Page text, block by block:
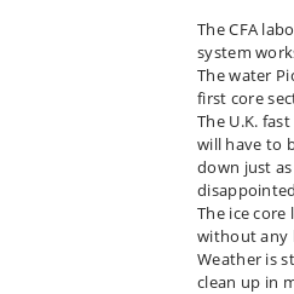
The CFA
system
The water
first core
The U.K.
will have to
down just
The ice
without any
Weather is
clean up in